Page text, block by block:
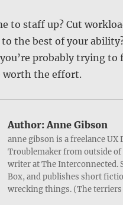
to staff up? Cut
the best of your
probably trying
worth the effort.
Author:Anne Gibson
anne gibson is a freelance
Troublemaker from outside of
writer at The Interconnected.
Box, and publishes short
wrecking things. (The